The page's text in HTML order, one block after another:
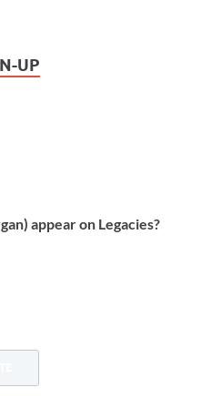
UP
appear on Legacies?